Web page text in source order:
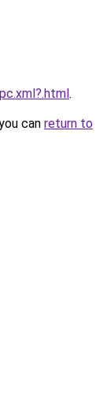
.
can return to